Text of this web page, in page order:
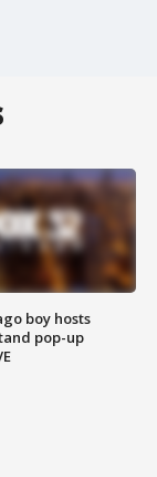
boy hosts
pop-up